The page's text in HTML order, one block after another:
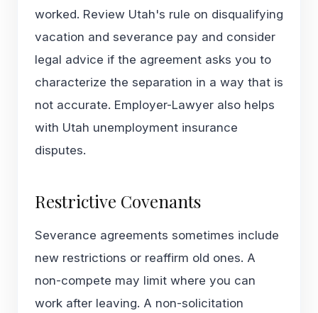
worked. Review Utah's rule on disqualifying
vacation and severance pay and consider
legal advice if the agreement asks you to
characterize the separation in a way that is
not accurate. Employer-Lawyer also helps
with Utah unemployment insurance
disputes.
Restrictive Covenants
Severance agreements sometimes include
new restrictions or reaffirm old ones. A
non-compete may limit where you can
work after leaving. A non-solicitation